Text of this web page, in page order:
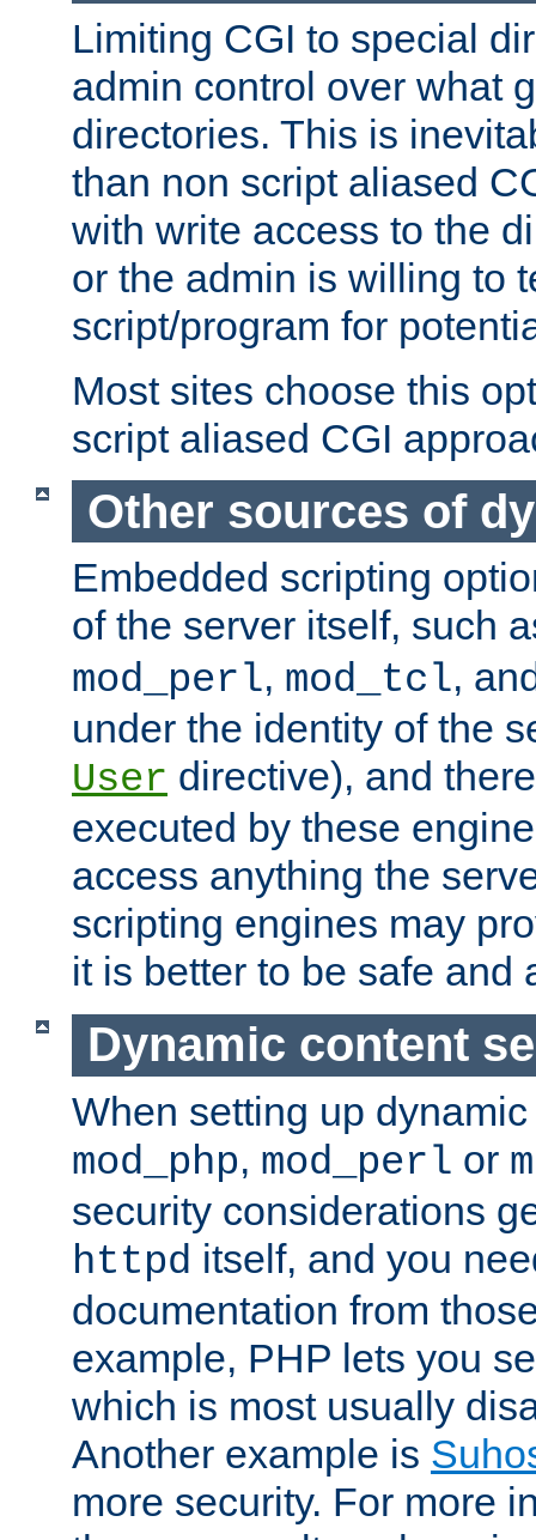
Limiting CGI to special
admin control over what
directories. This is
than non script aliased
with write access to the
or the admin is willing to
script/program for
Most sites choose this
script aliased CGI
Other sources of
Embedded scripting
of the server itself, such
mod_perl, mod_tcl,
under the identity of the
User directive), and
executed by these
access anything the
scripting engines may
it is better to be safe and
Dynamic content
When setting up
mod_php, mod_perl or
security considerations
httpd itself, and you
documentation from
example, PHP lets you
which is most usually
Another example is
more security. For more